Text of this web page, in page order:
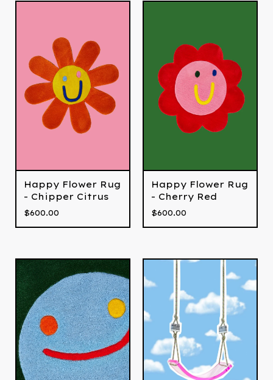
Happy Flower Rug
- Chipper Citrus
$600.00
Happy Flower Rug
- Cherry Red
$600.00